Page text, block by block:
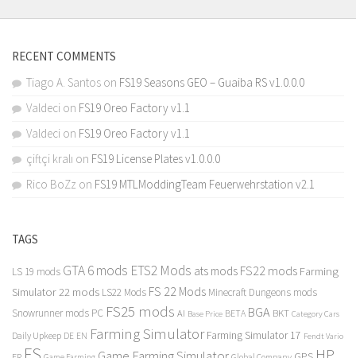
RECENT COMMENTS
Tiago A. Santos on FS19 Seasons GEO – Guaiba RS v1.0.0.0
Valdeci on FS19 Oreo Factory v1.1
Valdeci on FS19 Oreo Factory v1.1
çiftçi kralı on FS19 License Plates v1.0.0.0
Rico BoZz on FS19 MTLModdingTeam Feuerwehrstation v2.1
TAGS
LS 19 mods GTA 6 mods ETS2 Mods ats mods FS22 mods Farming
Simulator 22 mods LS22 Mods FS 22 Mods Minecraft Dungeons mods
Snowrunner mods PC FS25 mods AI Base Price BETA BGA BKT Category Cars
Daily Upkeep DE EN Farming Simulator Farming Simulator 17 Fendt Vario